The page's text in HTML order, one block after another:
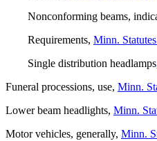
Nonconforming beams,
Requirements, Minn.
Single distribution headlamps
Funeral processions, use, Minn.
Lower beam headlights, Minn.
Motor vehicles, generally, Minn.